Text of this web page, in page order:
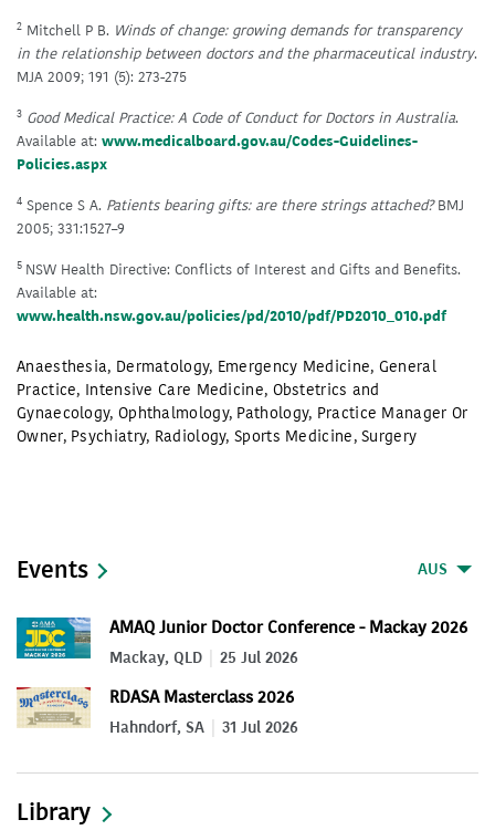
2 Mitchell P B. Winds of change: growing demands for transparency
in the relationship between doctors and the pharmaceutical industry.
MJA 2009; 191 (5): 273-275
3 Good Medical Practice: A Code of Conduct for Doctors in Australia.
Available at: www.medicalboard.gov.au/Codes-Guidelines-
Policies.aspx
4 Spence S A. Patients bearing gifts: are there strings attached?BMJ
2005; 331:1527–9
5 NSW Health Directive: Conflicts of Interest and Gifts and Benefits.
Available at:
www.health.nsw.gov.au/policies/pd/2010/pdf/PD2010_010.pdf
Anaesthesia, Dermatology, Emergency Medicine, General
Practice, Intensive Care Medicine, Obstetrics and
Gynaecology, Ophthalmology, Pathology, Practice Manager Or
Owner, Psychiatry, Radiology,Sports Medicine,Surgery
Events AUS
AMAQ Junior Doctor Conference - Mackay 2026
Mackay, QLD 25 Jul 2026
RDASA Masterclass 2026
Hahndorf, SA 31 Jul 2026
Library